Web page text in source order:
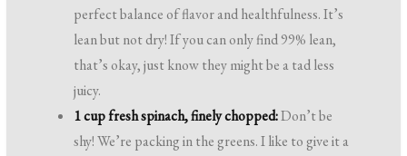
perfect balance of flavor and healthfulness. It’s
lean but not dry! If you can only find 99% lean,
that’s okay, just know they might be a tad less
juicy.
1 cup fresh spinach, finely chopped:Don’t be
shy! We’re packing in the greens. I like to give it a